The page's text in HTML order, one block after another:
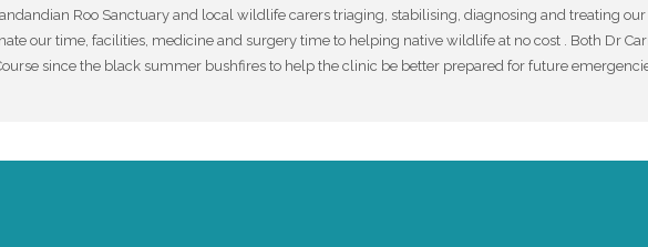
Roo Sanctuary and local wildlife carers triaging, stabilising, diagnosing and treating
our time, facilities, medicine and surgery time to helping native wildlife at no cost . Both Dr
since the black summer bushfires to help the clinic be better prepared for future